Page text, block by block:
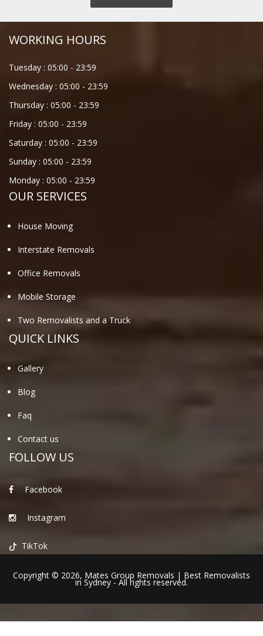
WORKING HOURS
Tuesday : 05:00 - 23:59
Wednesday : 05:00 - 23:59
Thursday : 05:00 - 23:59
Friday : 05:00 - 23:59
Saturday : 05:00 - 23:59
Sunday : 05:00 - 23:59
Monday : 05:00 - 23:59
OUR SERVICES
House Moving
Interstate Removals
Office Removals
Mobile Storage
Two Removalists and a Truck
QUICK LINKS
Gallery
Blog
Faq
Contact us
FOLLOW US
Facebook
Instagram
TikTok
Copyright © 2026, Mates Group Removals | Best Removalists
in Sydney- All rights reserved.